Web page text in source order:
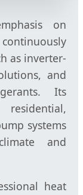
on
as inverter-
and
Its
systems
and
heat